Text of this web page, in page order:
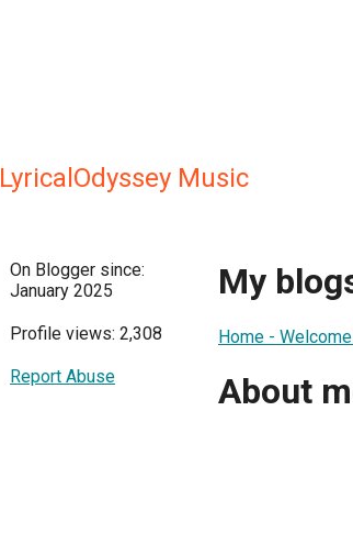
LyricalOdyssey Music
On Blogger since:
January 2025
Profile views: 2,308
Report Abuse
My
Home -
About